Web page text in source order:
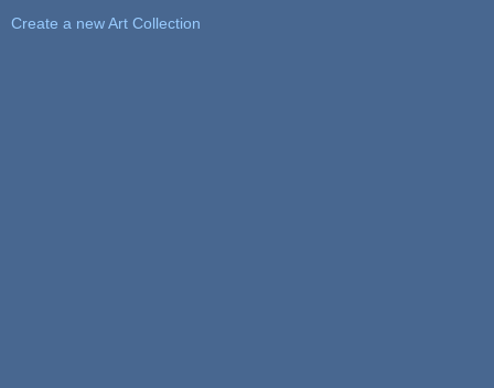
Create a new Art Collection